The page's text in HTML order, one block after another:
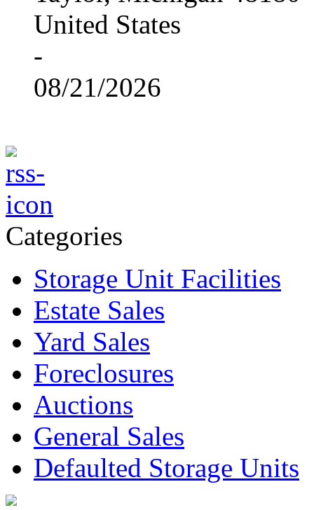
United States
-
08/21/2026
Categories
Storage Unit Facilities
Estate Sales
Yard Sales
Foreclosures
Auctions
General Sales
Defaulted Storage Units